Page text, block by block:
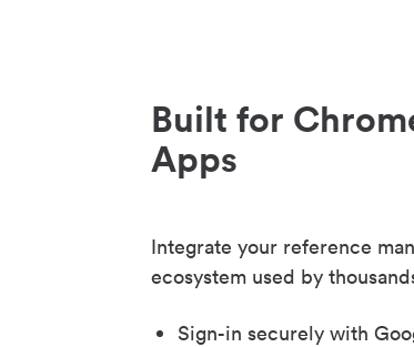
Built for
Apps
Integrate your reference
ecosystem used by
Sign-in securely with